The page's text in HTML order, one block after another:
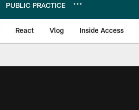
PUBLIC PRACTICE
React Vlog Inside Access